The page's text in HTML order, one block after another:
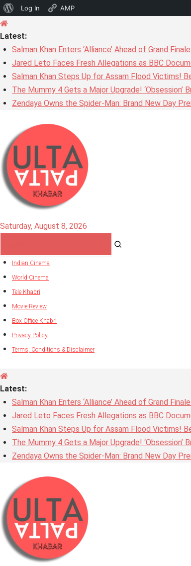
About
Log In AMP
Skip
to
content
Latest:
Salman Khan Enters ‘Alliance’ Ahead of Grand
Jared Leto Faces Fresh Allegations as BBC
Salman Khan Steps Up for Assam Flood Victims!
The Mummy 4 Gets a Major Upgrade!
Zendaya Owns the Spider-Man: Brand New Day
Saturday, August 8, 2026
Indian Cinema
World Cinema
Tele Khabri
Movie Review
Box Office Khabri
Privacy Policy
Terms, Conditions & Disclaimer
Latest:
Salman Khan Enters ‘Alliance’ Ahead of Grand
Jared Leto Faces Fresh Allegations as BBC
Salman Khan Steps Up for Assam Flood Victims!
The Mummy 4 Gets a Major Upgrade!
Zendaya Owns the Spider-Man: Brand New Day